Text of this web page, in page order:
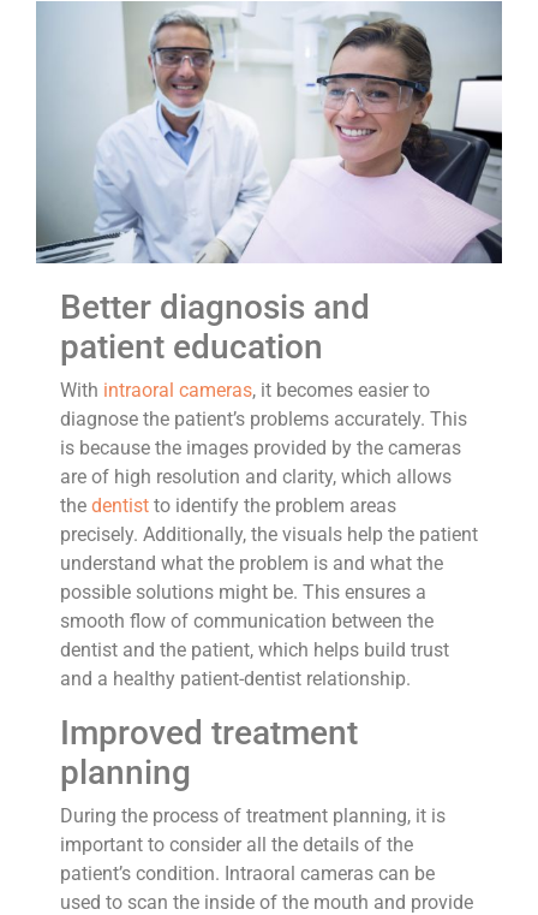
Better diagnosis and
patient education
With intraoral cameras, it becomes easier to
diagnose the patient’s problems accurately. This
is because the images provided by the cameras
are of high resolution and clarity, which allows
the dentist to identify the problem areas
precisely. Additionally, the visuals help the patient
understand what the problem is and what the
possible solutions might be. This ensures a
smooth flow of communication between the
dentist and the patient, which helps build trust
and a healthy patient-dentist relationship.
Improved treatment
planning
During the process of treatment planning, it is
important to consider all the details of the
patient’s condition. Intraoral cameras can be
used to scan the inside of the mouth and provide